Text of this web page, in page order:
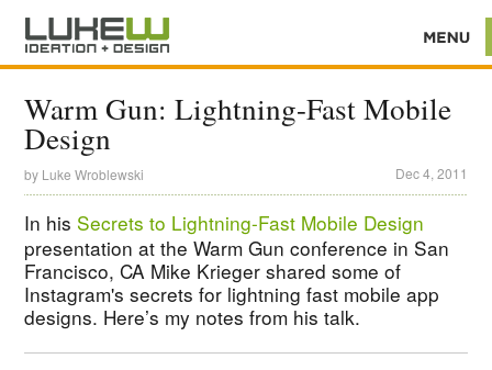
Warm Gun: Lightning-Fast Mobile
Design
by Luke Wroblewski Dec 4, 2011
In his Secrets to Lightning-Fast Mobile Design
presentation at the Warm Gun conference in San
Francisco, CA Mike Krieger shared some of
Instagram's secrets for lightning fast mobile app
designs. Here’s my notes from his talk.